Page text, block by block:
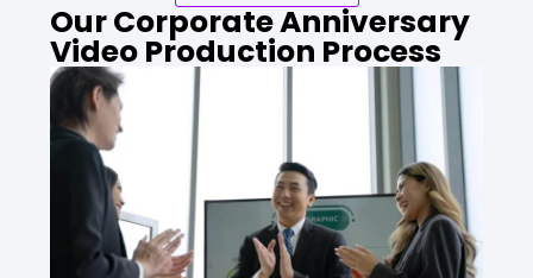
Our Corporate Anniversary
Video Production Process